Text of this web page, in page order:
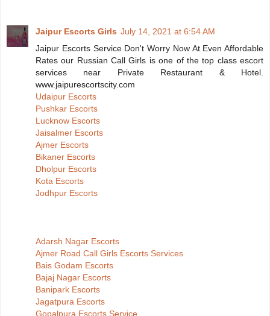
Jaipur Escorts Girls July 14, 2021 at 6:54 AM
Jaipur Escorts Service Don't Worry Now At Even Affordable
Rates our Russian Call Girls is one of the top class escort
services near Private Restaurant & Hotel.
www.jaipurescortscity.com
Udaipur Escorts
Pushkar Escorts
Lucknow Escorts
Jaisalmer Escorts
Ajmer Escorts
Bikaner Escorts
Dholpur Escorts
Kota Escorts
Jodhpur Escorts
Adarsh Nagar Escorts
Ajmer Road Call Girls Escorts Services
Bais Godam Escorts
Bajaj Nagar Escorts
Banipark Escorts
Jagatpura Escorts
Gopalpura Escorts Service